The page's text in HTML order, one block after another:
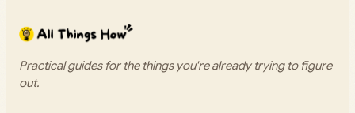
Practical guides for the things you're already trying to figure
out.